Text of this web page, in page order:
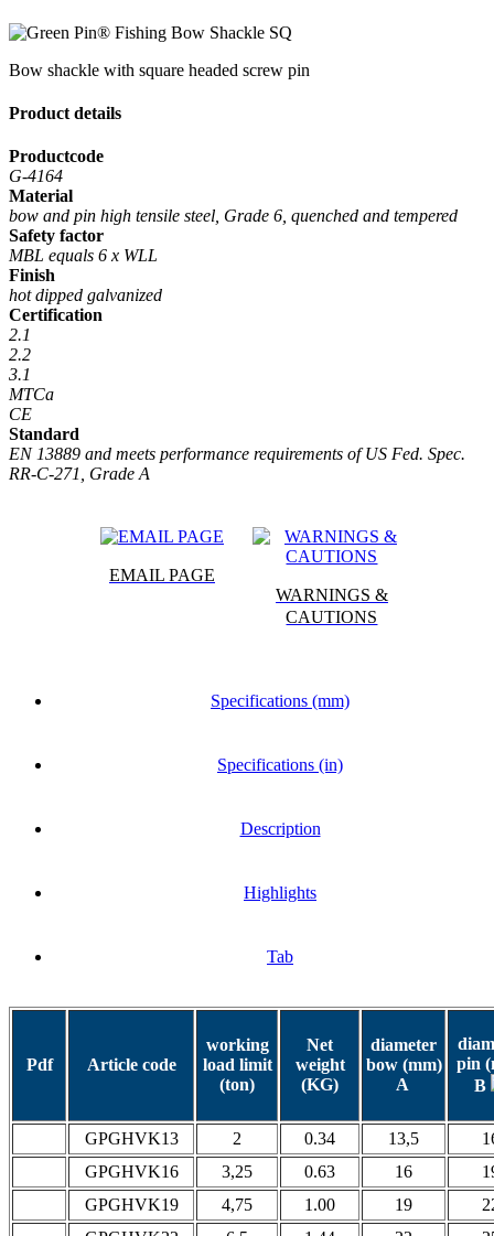
Bow shackle with square headed screw pin
Product details
Productcode
G-4164
Material
bow and pin high tensile steel, Grade 6, quenched and tempered
Safety factor
MBL equals 6 x WLL
Finish
hot dipped galvanized
Certification
2.1
2.2
3.1
MTCa
CE
Standard
EN 13889 and meets performance requirements of US Fed. Spec.
RR-C-271, Grade A
EMAIL PAGE
WARNINGS &
CAUTIONS
Specifications (mm)
Specifications (in)
Description
Highlights
Tab
Pdf Article code
working
load limit
(ton)
Net
weight
(KG)
diameter
bow (mm)
A
pin
B
GPGHVK13 2 0.34 13,5
GPGHVK16
3,25 0.63 16
GPGHVK19
4,75 1.00 19